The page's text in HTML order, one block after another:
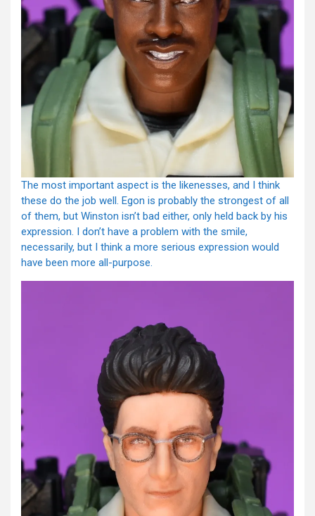
The most important aspect is the likenesses, and I think
these do the job well. Egon is probably the strongest of all
of them, but Winston isn’t bad either, only held back by his
expression. I don’t have a problem with the smile,
necessarily, but I think a more serious expression would
have been more all-purpose.